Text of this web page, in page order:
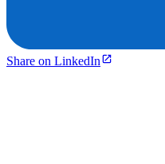
Share on LinkedIn